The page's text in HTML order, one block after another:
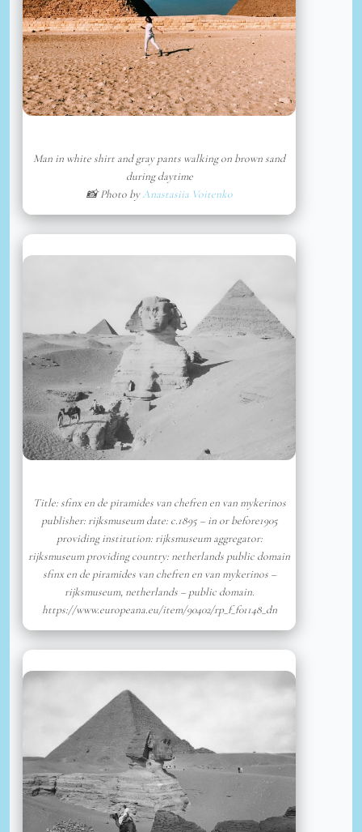
Man in white shirt and gray pants walking on brown sand
during daytime
📸 Photo byAnastasiia Voitenko
Title: sfinx en de piramides van chefren en van mykerinos
publisher: rijksmuseum date: c.1895 – in or before1905
providing institution: rijksmuseum aggregator:
rijksmuseum providing country: netherlands public domain
sfinx en de piramides van chefren en van mykerinos –
rijksmuseum, netherlands – public domain.
https://www.europeana.eu/item/90402/rp_f_f01148_dn